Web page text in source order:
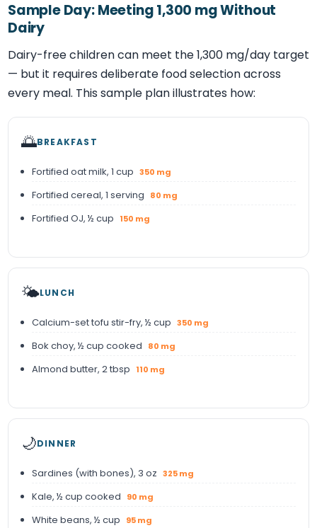
Sample Day: Meeting 1,300 mg Without
Dairy
Dairy-free children can meet the 1,300 mg/day target
— but it requires deliberate food selection across
every meal. This sample plan illustrates how:
🌅BREAKFAST
Fortified oat milk, 1 cup 350 mg
Fortified cereal, 1 serving 80 mg
Fortified OJ, ½ cup 150 mg
🌤️LUNCH
Calcium-set tofu stir-fry, ½ cup 350 mg
Bok choy, ½ cup cooked 80 mg
Almond butter, 2 tbsp 110 mg
🌙DINNER
Sardines (with bones), 3 oz 325 mg
Kale, ½ cup cooked 90 mg
White beans, ½ cup 95 mg